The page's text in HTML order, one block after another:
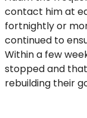
contact him at
fortnightly or
continued to
Within a few
stopped and
rebuilding their